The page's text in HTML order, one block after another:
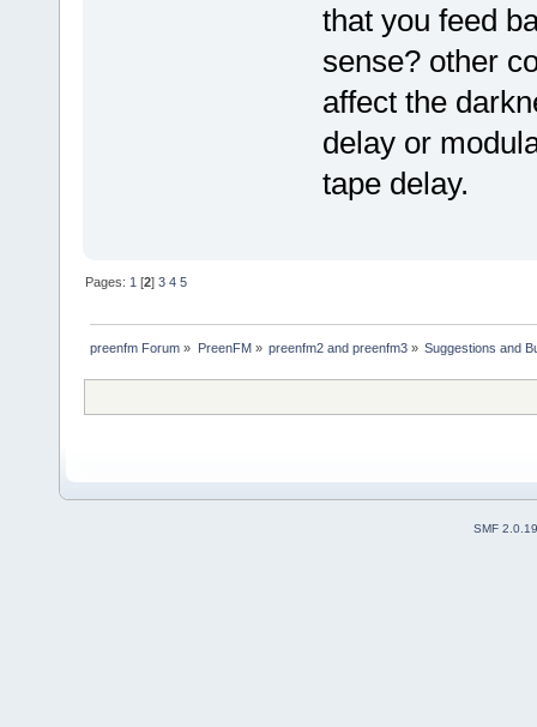
that you feed
sense? other
affect the
delay or
tape delay.
Pages: 1 [2]3 4 5
preenfm Forum » PreenFM» preenfm2 and preenfm3» Suggestions and
SMF 2.0.19